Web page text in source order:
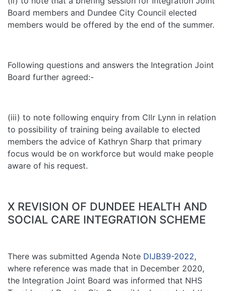
Board members and Dundee City Council elected
members would be offered by the end of the summer.
Following questions and answers the Integration Joint
Board further agreed:-
(iii) to note following enquiry from Cllr Lynn in relation
to possibility of training being available to elected
members the advice of Kathryn Sharp that primary
focus would be on workforce but would make people
aware of his request.
X REVISION OF DUNDEE HEALTH AND
SOCIAL CARE INTEGRATION SCHEME
There was submitted Agenda Note DIJB39-2022,
where reference was made that in December 2020,
the Integration Joint Board was informed that NHS